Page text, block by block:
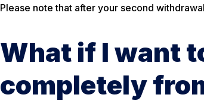
Please note that after your second
What if I want
completely